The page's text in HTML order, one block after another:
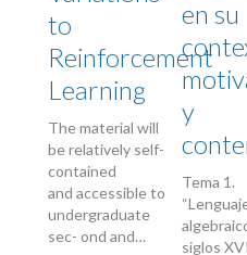
to
Reinforcement
Learning
The material will
be relatively self-
contained
and accessible to
undergraduate
sec- ond and…
en su
y
Tema 1.
siglos